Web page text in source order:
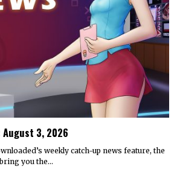
3, 2026
weekly catch-up news feature, the
you the…